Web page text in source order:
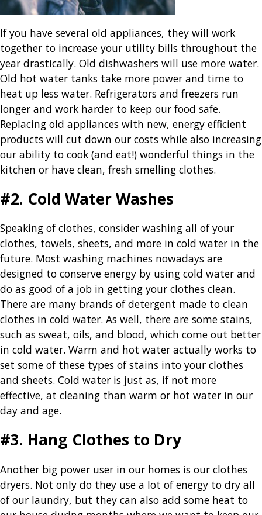
If you have several old appliances, they will work
together to increase your utility bills throughout the
year drastically. Old dishwashers will use more water.
Old hot water tanks take more power and time to
heat up less water. Refrigerators and freezers run
longer and work harder to keep our food safe.
Replacing old appliances with new, energy efficient
products will cut down our costs while also increasing
our ability to cook (and eat!) wonderful things in the
kitchen or have clean, fresh smelling clothes.
#2. Cold Water Washes
Speaking of clothes, consider washing all of your
clothes, towels, sheets, and more in cold water in the
future. Most washing machines nowadays are
designed to conserve energy by using cold water and
do as good of a job in getting your clothes clean.
There are many brands of detergent made to clean
clothes in cold water. As well, there are some stains,
such as sweat, oils, and blood, which come out better
in cold water. Warm and hot water actually works to
set some of these types of stains into your clothes
and sheets. Cold water is just as, if not more
effective, at cleaning than warm or hot water in our
day and age.
#3. Hang Clothes to Dry
Another big power user in our homes is our clothes
dryers. Not only do they use a lot of energy to dry all
of our laundry, but they can also add some heat to